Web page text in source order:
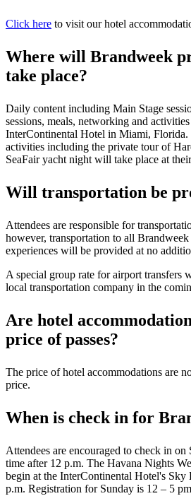
Click here to visit our hotel
Where will Brandweek
take place?
Daily content including Main Stage
sessions, meals, networking and
InterContinental Hotel in Miami, Florida.
activities including the private tour of
SeaFair yacht night will take place at
Will transportation be
Attendees are responsible for
however, transportation to all Brandweek
experiences will be provided at no
A special group rate for airport transfers
local transportation company in the
Are hotel
price of passes?
The price of hotel accommodations are
price.
When is check in for
Attendees are encouraged to check in on
time after 12 p.m. The Havana Nights
begin at the InterContinental Hotel's Sky
p.m. Registration for Sunday is 12 – 5